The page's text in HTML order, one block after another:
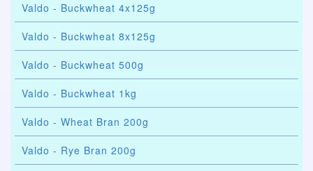
Valdo - Buckwheat 4x125g
Valdo - Buckwheat 8x125g
Valdo - Buckwheat 500g
Valdo - Buckwheat 1kg
Valdo - Wheat Bran 200g
Valdo - Rye Bran 200g